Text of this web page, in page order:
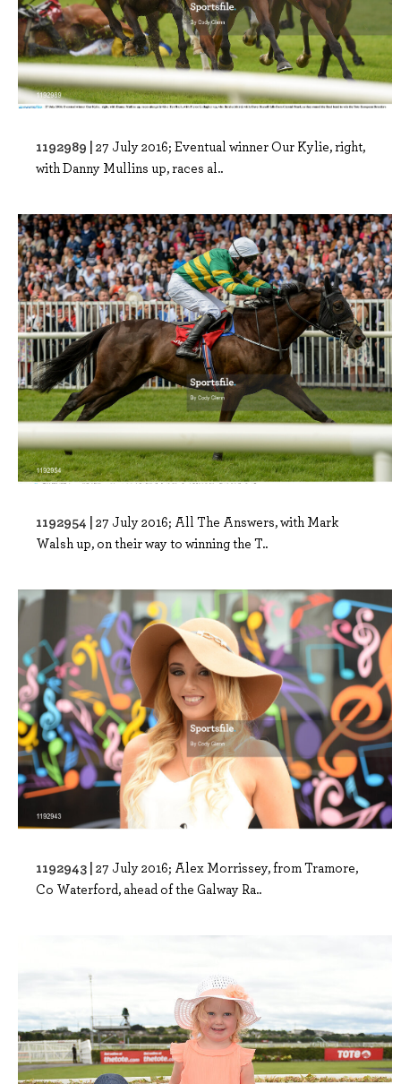
1192989 | 27 July 2016; Eventual winner Our Kylie, right,
with Danny Mullins up, races al..
1192954 | 27 July 2016; All The Answers, with Mark
Walsh up, on their way to winning the T..
1192943 | 27 July 2016; Alex Morrissey, from Tramore,
Co Waterford, ahead of the Galway Ra..